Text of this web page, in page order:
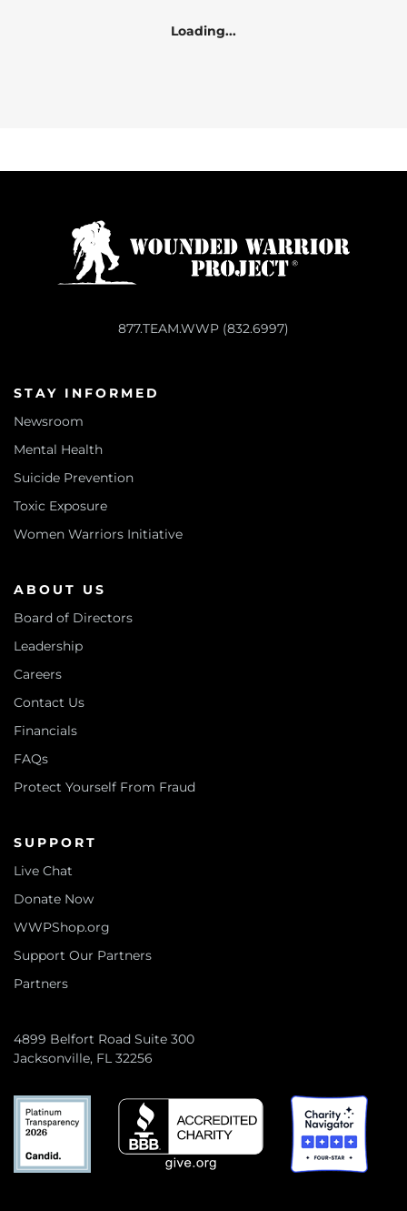
Loading...
877.TEAM.WWP (832.6997)
STAY INFORMED
Newsroom
Mental Health
Suicide Prevention
Toxic Exposure
Women Warriors Initiative
ABOUT US
Board of Directors
Leadership
Careers
Contact Us
Financials
FAQs
Protect Yourself From Fraud
SUPPORT
Live Chat
Donate Now
WWPShop.org
Support Our Partners
Partners
4899 Belfort Road Suite 300
Jacksonville, FL 32256